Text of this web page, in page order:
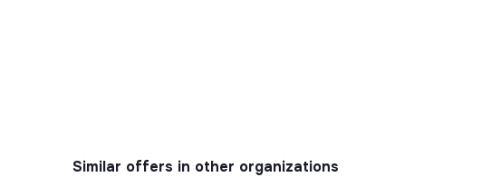
Similar offers in other organizations